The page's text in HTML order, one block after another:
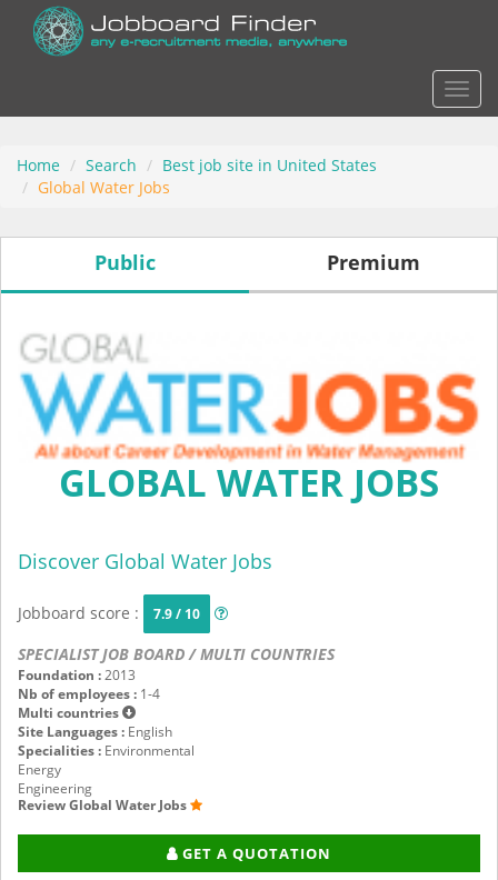
Home Search
Best job site in United States
Global Water Jobs
Public Premium
GLOBAL WATER JOBS
Discover Global Water Jobs
Jobboard score : 7.9 / 10
SPECIALIST JOB BOARD / MULTI COUNTRIES
Foundation :2013
Nb of employees : 1-4
Multi countries
Site Languages : English
Specialities : Environmental
Energy
Engineering
Review Global Water Jobs
GET A QUOTATION